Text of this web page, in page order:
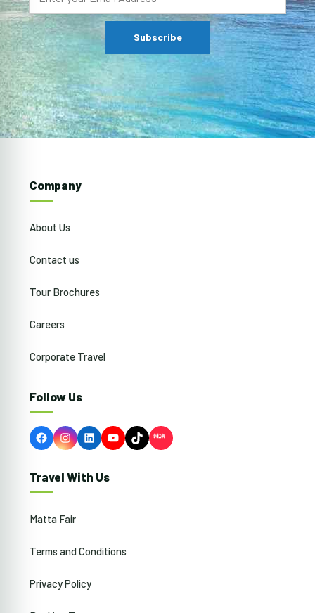
Company
About Us
Contact us
Tour Brochures
Careers
Corporate Travel
Follow Us
FacebookInstagram
LinkedInYouTubeTikTok
Travel With Us
Matta Fair
Terms and Conditions
Privacy Policy